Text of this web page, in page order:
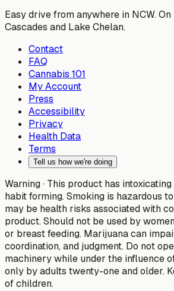
Easy drive from anywhere in NCW.
Cascades and Lake Chelan.
Contact
FAQ
Cannabis 101
My Account
Press
Accessibility
Privacy
Health Data
Terms
Tell us how we're doing
Warning · This product has
habit forming. Smoking is hazardous
may be health risks associated with
product. Should not be used by
or breast feeding. Marijuana can
coordination, and judgment. Do not
machinery while under the influence
only by adults twenty-one and older.
of children.